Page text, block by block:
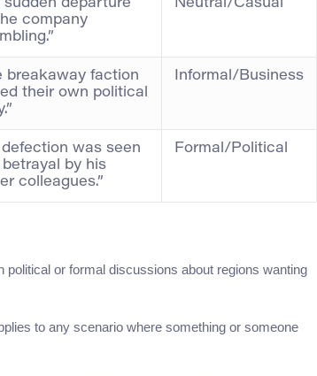
sudden departure
company
Neutral/Casual
breakaway faction
their own political
Informal/Business
defection was seen
betrayal by his
colleagues.”
Formal/Political
or formal discussions about regions wanting
to any scenario where something or someone